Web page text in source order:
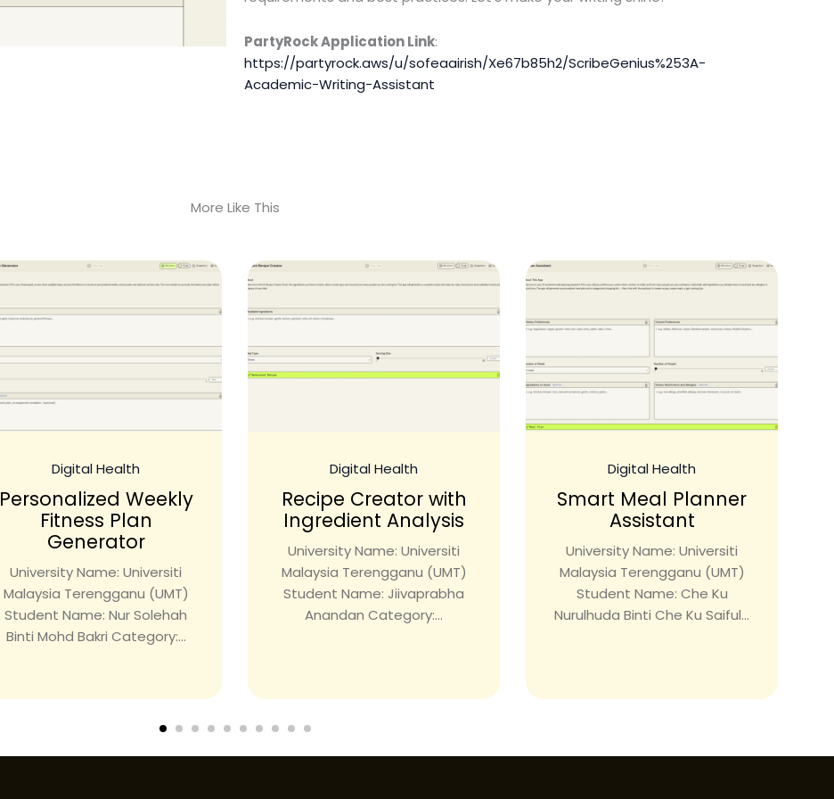
PartyRock Application Link:
https://partyrock.aws/u/sofeaairish/Xe67b85h2/ScribeGenius%253A-
Academic-Writing-Assistant
More Like This
Digital Health
Personalized Weekly
Fitness Plan
Generator
University Name: Universiti
Malaysia Terengganu (UMT)
Student Name: Nur Solehah
Binti Mohd Bakri Category:...
Digital Health
Recipe Creator with
Ingredient Analysis
University Name: Universiti
Malaysia Terengganu (UMT)
Student Name: Jiivaprabha
Anandan Category:...
Digital Health
Smart Meal Planner
Assistant
University Name: Universiti
Malaysia Terengganu (UMT)
Student Name: Che Ku
Nurulhuda Binti Che Ku Saiful...